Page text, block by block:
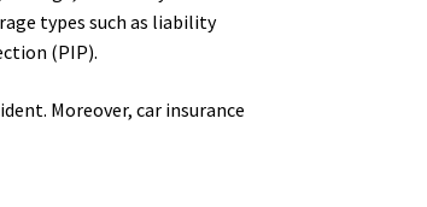
types such as liability
(PIP).
Moreover, car insurance